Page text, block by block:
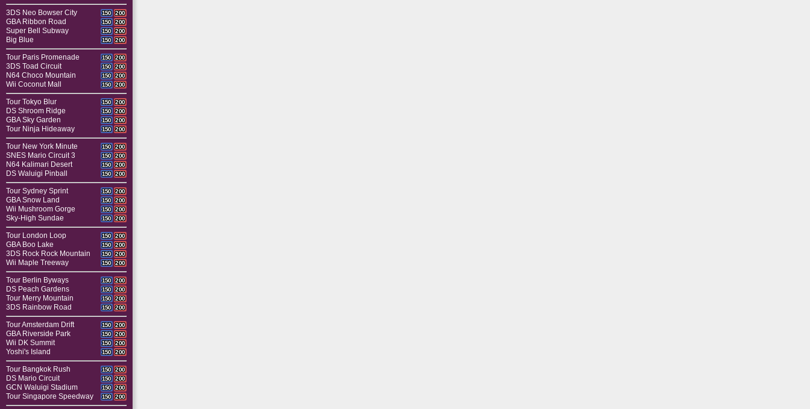
3DS Neo Bowser City 150 200
GBA Ribbon Road 150 200
Super Bell Subway 150 200
Big Blue 150 200
Tour Paris Promenade 150 200
3DS Toad Circuit 150 200
N64 Choco Mountain 150 200
Wii Coconut Mall 150 200
Tour Tokyo Blur 150 200
DS Shroom Ridge 150 200
GBA Sky Garden 150 200
Tour Ninja Hideaway 150 200
Tour New York Minute 150 200
SNES Mario Circuit 3 150 200
N64 Kalimari Desert 150 200
DS Waluigi Pinball 150 200
Tour Sydney Sprint 150 200
GBA Snow Land 150 200
Wii Mushroom Gorge 150 200
Sky-High Sundae 150 200
Tour London Loop 150 200
GBA Boo Lake 150 200
3DS Rock Rock Mountain 150 200
Wii Maple Treeway 150 200
Tour Berlin Byways 150 200
DS Peach Gardens 150 200
Tour Merry Mountain 150 200
3DS Rainbow Road 150 200
Tour Amsterdam Drift 150 200
GBA Riverside Park 150 200
Wii DK Summit 150 200
Yoshi's Island 150 200
Tour Bangkok Rush 150 200
DS Mario Circuit 150 200
GCN Waluigi Stadium 150 200
Tour Singapore Speedway 150 200